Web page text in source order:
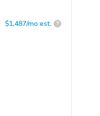
$1,487/mo est. ?